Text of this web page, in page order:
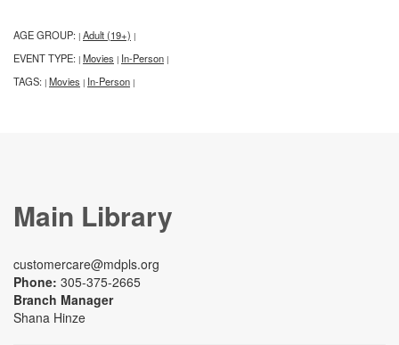
AGE GROUP: | Adult (19+) |
EVENT TYPE: | Movies | In-Person |
TAGS: | Movies | In-Person |
Main Library
customercare@mdpls.org
Phone: 305-375-2665
Branch Manager
Shana Hinze